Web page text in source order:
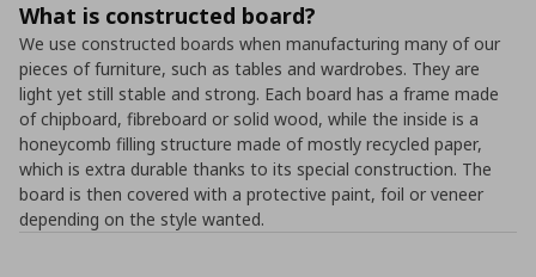
What is constructed board?
We use constructed boards when manufacturing many of our
pieces of furniture, such as tables and wardrobes. They are
light yet still stable and strong. Each board has a frame made
of chipboard, fibreboard or solid wood, while the inside is a
honeycomb filling structure made of mostly recycled paper,
which is extra durable thanks to its special construction. The
board is then covered with a protective paint, foil or veneer
depending on the style wanted.